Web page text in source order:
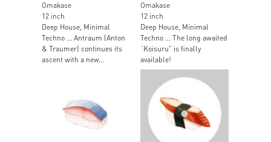
Omakase
12 inch
Deep House, Minimal
Techno … Antraum (Anton
& Traumer) continues its
ascent with a new...
Omakase
12 inch
Deep House, Minimal
Techno … The long awaited
“Koisuru” is finally
available!